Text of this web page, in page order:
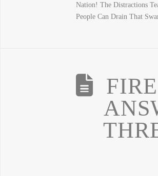
Nation! The Distractions
People Can Drain That